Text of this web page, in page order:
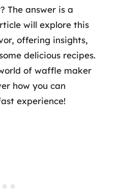
The answer is a
will explore this
offering insights,
delicious recipes.
of waffle maker
how you can
experience!